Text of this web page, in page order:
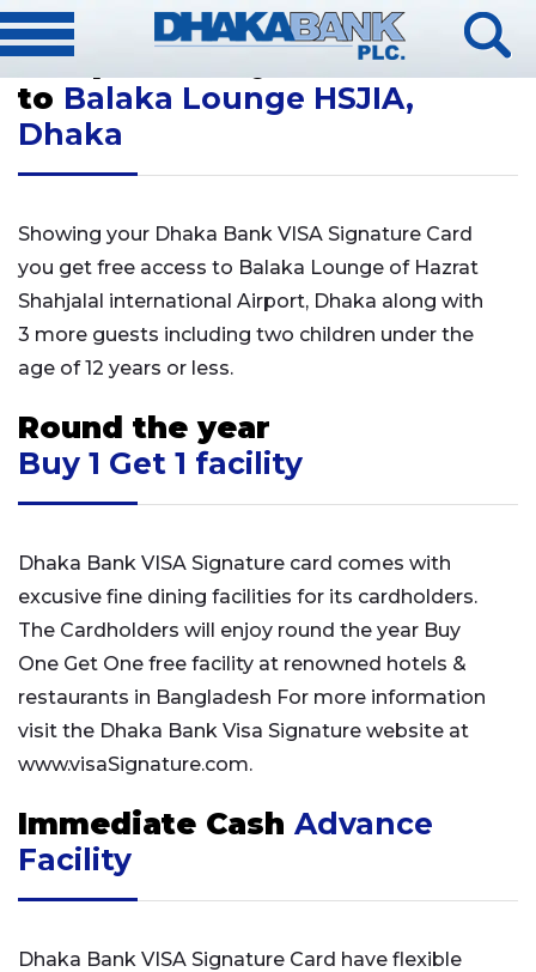
[rev_slider alias="signature-slider"]
Complimentary Access
to Balaka Lounge HSJIA,
Dhaka
Showing your Dhaka Bank VISA Signature Card
you get free access to Balaka Lounge of Hazrat
Shahjalal international Airport, Dhaka along with
3 more guests including two children under the
age of 12 years or less.
Round the year
Buy 1 Get 1 facility
Dhaka Bank VISA Signature card comes with
excusive fine dining facilities for its cardholders.
The Cardholders will enjoy round the year Buy
One Get One free facility at renowned hotels &
restaurants in Bangladesh For more information
visit the Dhaka Bank Visa Signature website at
www.visaSignature.com.
Immediate Cash Advance
Facility
Dhaka Bank VISA Signature Card have flexible